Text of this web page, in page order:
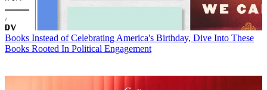
Books Instead of Celebrating America's Birthday, Dive Into These
Books Rooted In Political Engagement